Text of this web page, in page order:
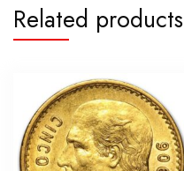
Related products